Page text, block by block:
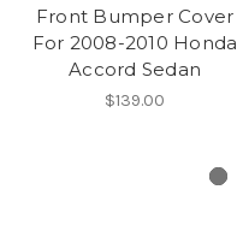
Front Bumper Cover
For 2008-2010 Honda
Accord Sedan
$139.00